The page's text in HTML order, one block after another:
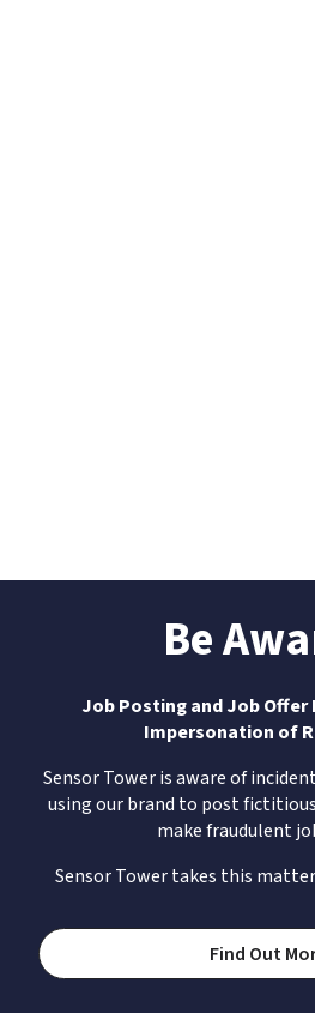
Be
Job Posting and Job Offer
Impersonation of
Sensor Tower is aware of
using our brand to post
make fraudulent
Sensor Tower takes this
Find Out